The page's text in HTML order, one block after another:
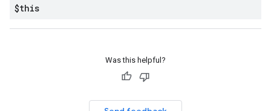
$this
Was this helpful?